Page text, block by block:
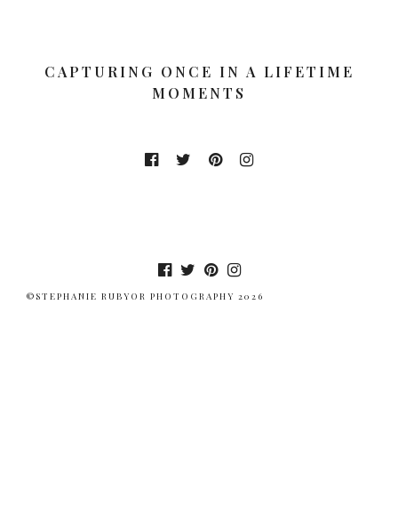
CAPTURING ONCE IN A LIFETIME
MOMENTS
©STEPHANIE RUBYOR PHOTOGRAPHY 2026